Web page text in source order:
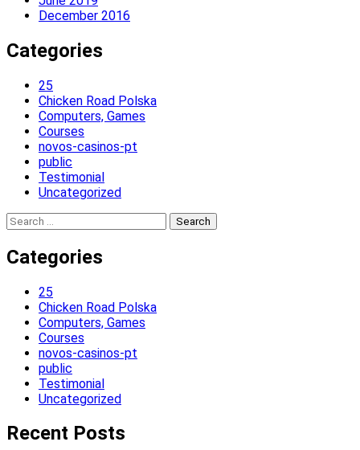
December 2016
Categories
25
Chicken Road Polska
Computers, Games
Courses
novos-casinos-pt
public
Testimonial
Uncategorized
Search
for:
Categories
25
Chicken Road Polska
Computers, Games
Courses
novos-casinos-pt
public
Testimonial
Uncategorized
Recent Posts